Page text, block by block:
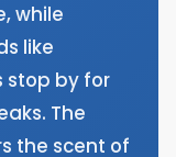
while
like
stop by for
The
the scent of